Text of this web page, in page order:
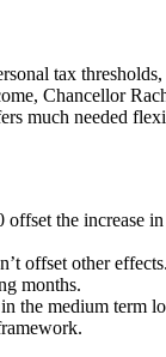
tax
Chancellor
much needed
the increase
offset other
months.
the medium term